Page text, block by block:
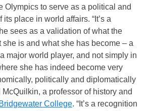
Olympics to serve as a political and
place in world affairs. “It’s a
sees as a validation of what the
is and what she has become – a
major world player, and not simply in
she has indeed become very
politically and diplomatically
a professor of history and
Bridgewater College. “It’s a recognition